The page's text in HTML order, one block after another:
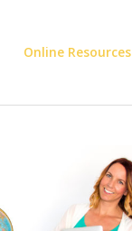
Online Resources